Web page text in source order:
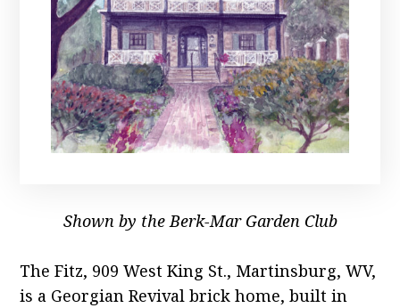
Shown by the Berk-Mar Garden Club
The Fitz, 909 West King St., Martinsburg, WV,
is a Georgian Revival brick home, built in